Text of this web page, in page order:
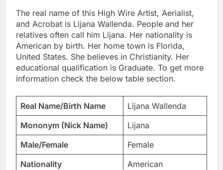
The real name of this High Wire Artist, Aerialist,
and Acrobat is Lijana Wallenda. People and her
relatives often call him Lijana. Her nationality is
American by birth. Her home town is Florida,
United States. She believes in Christianity. Her
educational qualification is Graduate. To get more
information check the below table section.
Real Name/Birth Name
Lijana Wallenda
Mononym (Nick Name)
Lijana
Male/Female
Female
Nationality
American